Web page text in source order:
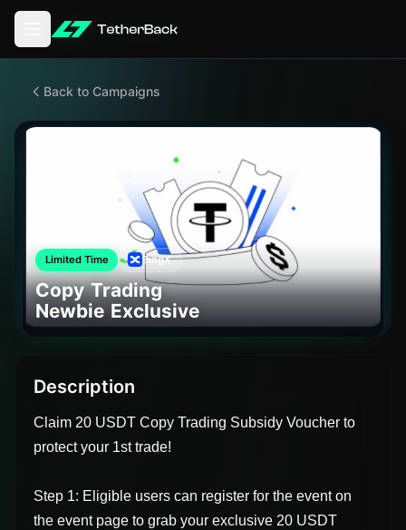
Open main menu
Back to Campaigns
Limited Time BingX
Copy Trading
Newbie Exclusive
Description
Claim 20 USDT Copy Trading Subsidy Voucher to
protect your 1st trade!
Step 1: Eligible users can register for the event on
the event page to grab your exclusive 20 USDT